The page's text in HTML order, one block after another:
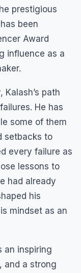
prestigious
been
Award
influence as a
path
He has
some of them
setbacks to
every failure as
lessons to
had already
his
mindset as an
an inspiring
and a strong